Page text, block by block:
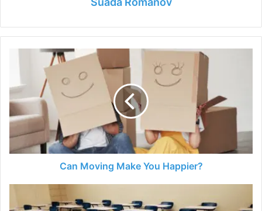
You
Happier?
Can Moving Make You Happier?
School